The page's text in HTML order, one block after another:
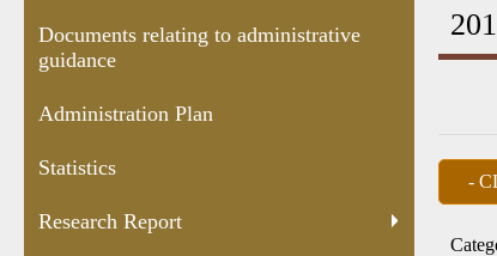
Documents relating to administrative
guidance
Administration Plan
Statistics
Research Report
,Monthly
Financial
Administrative